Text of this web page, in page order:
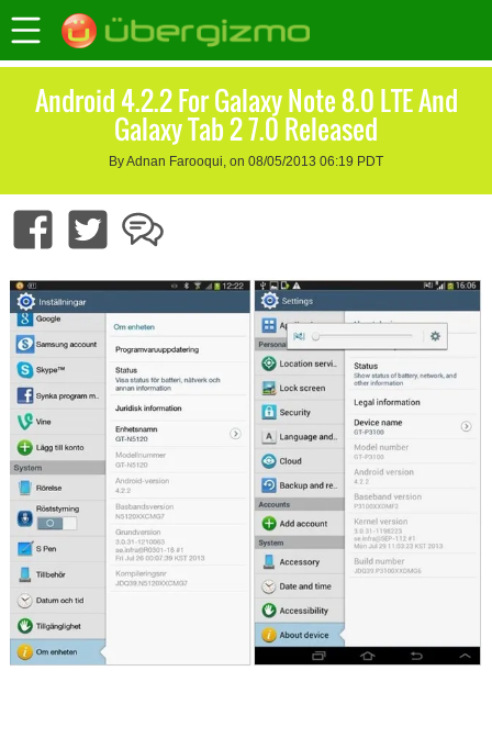
Android 4.2.2 For Galaxy Note 8.0 LTE And
Galaxy Tab 2 7.0 Released
By Adnan Farooqui, on 08/05/2013 06:19 PDT